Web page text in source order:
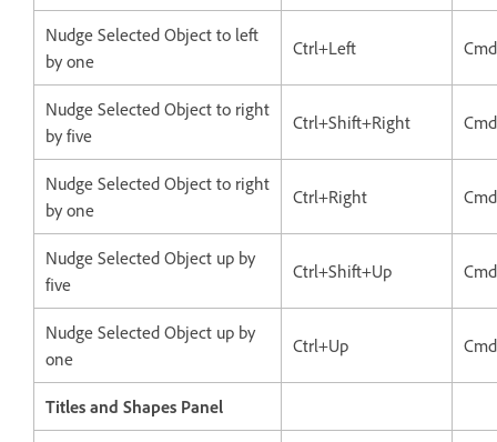
Nudge Selected Object to left
by one
Ctrl+Left
Nudge Selected Object to right
by five
Ctrl+Shift+Right
Nudge Selected Object to right
by one
Ctrl+Right
Nudge Selected Object up by
five
Ctrl+Shift+Up
Nudge Selected Object up by
one
Ctrl+Up
Titles and Shapes Panel